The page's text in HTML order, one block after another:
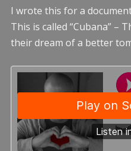
I wrote this for a
This is called “Cubana” –
their dream of a better